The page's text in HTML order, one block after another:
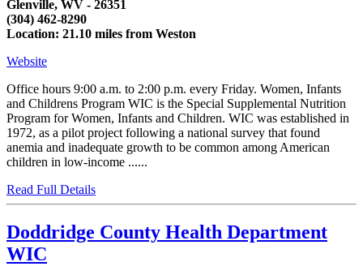
Glenville, WV - 26351
(304) 462-8290
Location: 21.10 miles from Weston
Website
Office hours 9:00 a.m. to 2:00 p.m. every Friday. Women, Infants
and Childrens Program WIC is the Special Supplemental Nutrition
Program for Women, Infants and Children. WIC was established in
1972, as a pilot project following a national survey that found
anemia and inadequate growth to be common among American
children in low-income ......
Read Full Details
Doddridge County Health Department
WIC